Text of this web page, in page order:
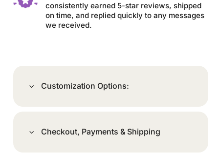
consistently earned 5-star reviews, shipped
on time, and replied quickly to any messages
we received.
Customization Options:
Checkout, Payments & Shipping